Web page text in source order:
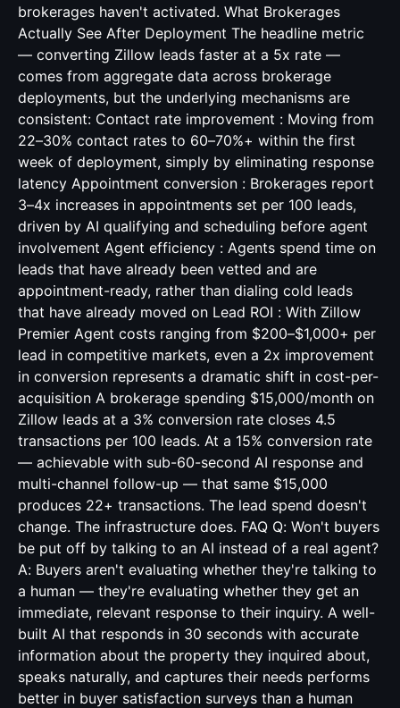
brokerages haven't activated. What Brokerages
Actually See After Deployment The headline metric
— converting Zillow leads faster at a 5x rate —
comes from aggregate data across brokerage
deployments, but the underlying mechanisms are
consistent: Contact rate improvement : Moving from
22–30% contact rates to 60–70%+ within the first
week of deployment, simply by eliminating response
latency Appointment conversion : Brokerages report
3–4x increases in appointments set per 100 leads,
driven by AI qualifying and scheduling before agent
involvement Agent efficiency : Agents spend time on
leads that have already been vetted and are
appointment-ready, rather than dialing cold leads
that have already moved on Lead ROI : With Zillow
Premier Agent costs ranging from $200–$1,000+ per
lead in competitive markets, even a 2x improvement
in conversion represents a dramatic shift in cost-per-
acquisition A brokerage spending $15,000/month on
Zillow leads at a 3% conversion rate closes 4.5
transactions per 100 leads. At a 15% conversion rate
— achievable with sub-60-second AI response and
multi-channel follow-up — that same $15,000
produces 22+ transactions. The lead spend doesn't
change. The infrastructure does. FAQ Q: Won't buyers
be put off by talking to an AI instead of a real agent?
A: Buyers aren't evaluating whether they're talking to
a human — they're evaluating whether they get an
immediate, relevant response to their inquiry. A well-
built AI that responds in 30 seconds with accurate
information about the property they inquired about,
speaks naturally, and captures their needs performs
better in buyer satisfaction surveys than a human